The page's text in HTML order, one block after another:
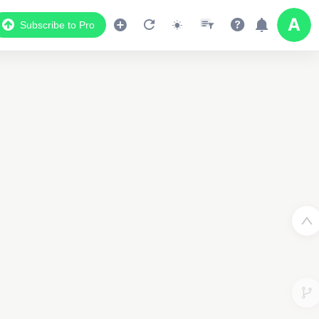
Subscribe to Pro